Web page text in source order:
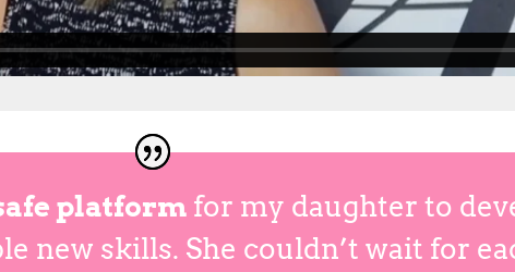
platformfor my daughter to
new skills. She couldn’t wait for